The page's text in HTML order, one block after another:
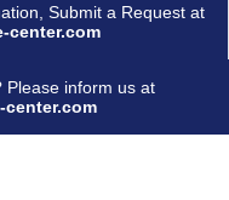
Submit a Request at
center.com
Please inform us at
center.com